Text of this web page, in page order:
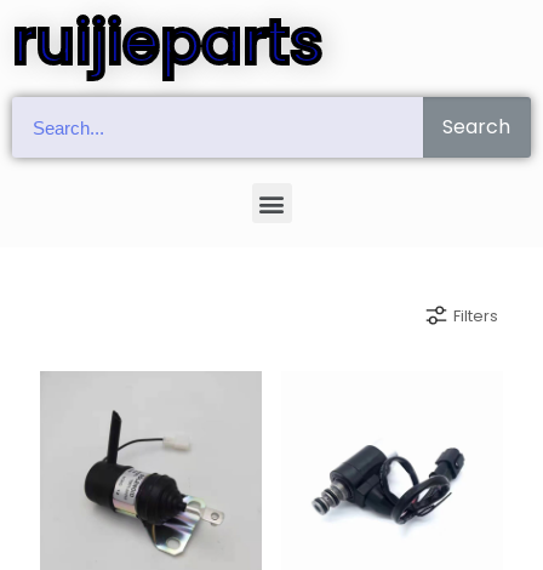
ruijieparts
Search
Filters